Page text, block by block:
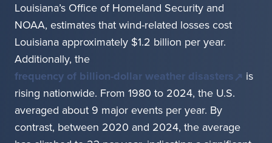
Louisiana’s Office of Homeland Security and
NOAA, estimates that wind-related losses cost
Louisiana approximately $1.2 billion per year.
Additionally, the
frequency of billion-dollar weather disasters
is
rising nationwide. From 1980 to 2024, the U.S.
averaged about 9 major events per year. By
contrast, between 2020 and 2024, the average